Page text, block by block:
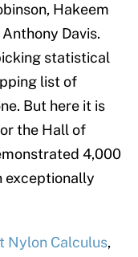
Hakeem
Davis.
statistical
list of
But here it is
the Hall of
4,000
exceptionally
Nylon Calculus,